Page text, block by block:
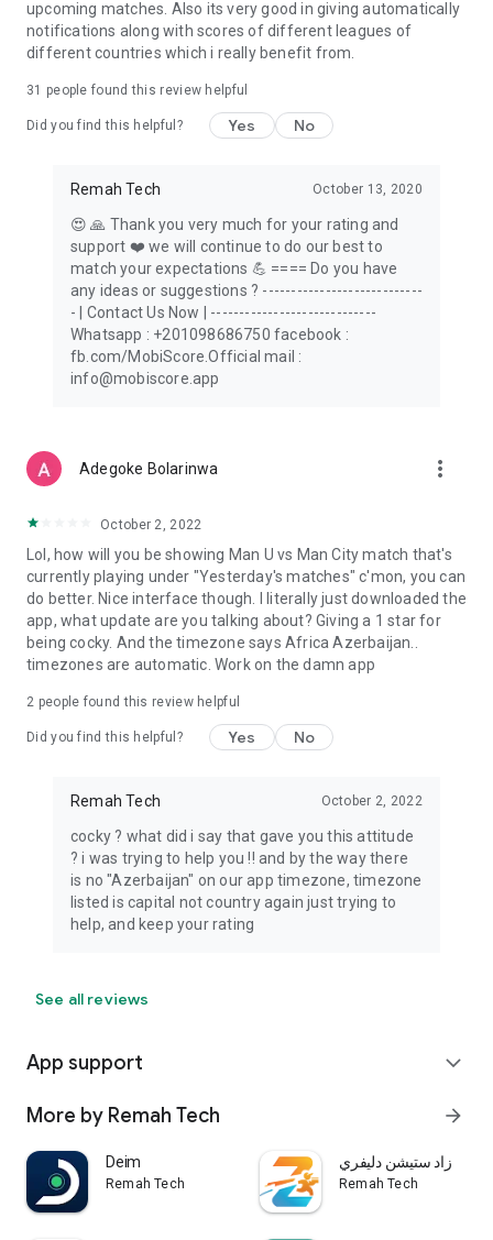
upcoming matches. Also its very good in giving automatically
notifications along with scores of different leagues of
different countries which i really benefit from.
31 people found this review helpful
Did you find this helpful? Yes No
Remah Tech October 13, 2020
😍 🙏 Thank you very much for your rating and
support ❤️ we will continue to do our best to
match your expectations 💪 ==== Do you have
any ideas or suggestions ? ----------------------------
- | Contact Us Now | -----------------------------
Whatsapp : +201098686750 facebook :
fb.com/MobiScore.Official mail :
info@mobiscore.app
Adegoke Bolarinwa more_vert
October 2, 2022
Lol, how will you be showing Man U vs Man City match that's
currently playing under "Yesterday's matches" c'mon, you can
do better. Nice interface though. I literally just downloaded the
app, what update are you talking about? Giving a 1 star for
being cocky. And the timezone says Africa Azerbaijan..
timezones are automatic. Work on the damn app
2 people found this review helpful
Did you find this helpful? Yes No
Remah Tech October 2, 2022
cocky ? what did i say that gave you this attitude
? i was trying to help you !! and by the way there
is no "Azerbaijan" on our app timezone, timezone
listed is capital not country again just trying to
help, and keep your rating
See all reviews
App support expand_more
More by Remah Tech arrow_forward
Deim
Remah Tech
زاد ستيشن دليفري
Remah Tech